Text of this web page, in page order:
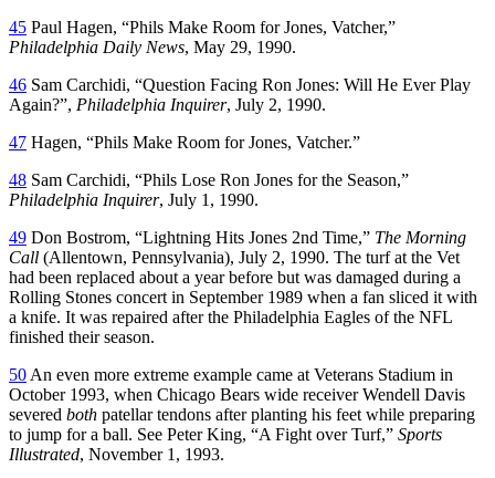
45 Paul Hagen, “Phils Make Room for Jones, Vatcher,”
Philadelphia Daily News, May 29, 1990.
46 Sam Carchidi, “Question Facing Ron Jones: Will He Ever Play
Again?”, Philadelphia Inquirer, July 2, 1990.
47 Hagen, “Phils Make Room for Jones, Vatcher.”
48 Sam Carchidi, “Phils Lose Ron Jones for the Season,”
Philadelphia Inquirer, July 1, 1990.
49 Don Bostrom, “Lightning Hits Jones 2nd Time,” The Morning
Call (Allentown, Pennsylvania), July 2, 1990. The turf at the Vet
had been replaced about a year before but was damaged during a
Rolling Stones concert in September 1989 when a fan sliced it with
a knife. It was repaired after the Philadelphia Eagles of the NFL
finished their season.
50 An even more extreme example came at Veterans Stadium in
October 1993, when Chicago Bears wide receiver Wendell Davis
severed both patellar tendons after planting his feet while preparing
to jump for a ball. See Peter King, “A Fight over Turf,” Sports
Illustrated, November 1, 1993.